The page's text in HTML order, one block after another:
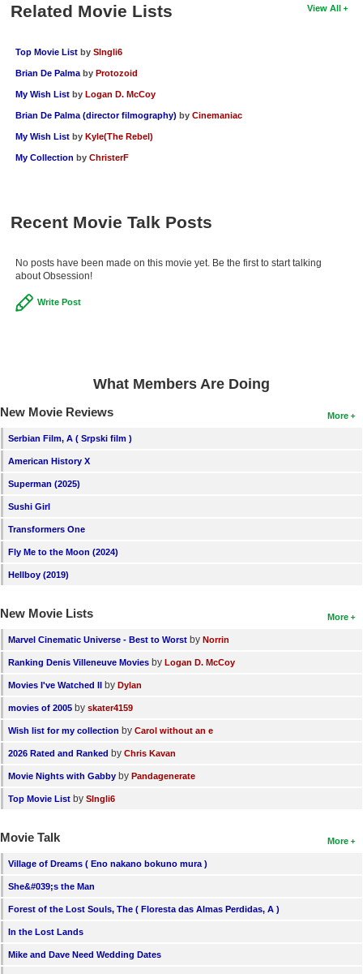
Find Movies
Find Members
Login
View All
Related Movie Lists
Top Movie List by SIngli6
Brian De Palma by Protozoid
My Wish List by Logan D. McCoy
Brian De Palma (director filmography) by Cinemaniac
My Wish List by Kyle(The Rebel)
My Collection by ChristerF
Recent Movie Talk Posts
No posts have been made on this movie yet. Be the first to start talking
about Obsession!
Write Post
What Members Are Doing
More
New Movie Reviews
Serbian Film, A ( Srpski film )
American History X
Superman (2025)
Sushi Girl
Transformers One
Fly Me to the Moon (2024)
Hellboy (2019)
More
New Movie Lists
Marvel Cinematic Universe - Best to Worst by Norrin
Ranking Denis Villeneuve Movies by Logan D. McCoy
Movies I've Watched II by Dylan
movies of 2005 by skater4159
Wish list for my collection by Carol without an e
2026 Rated and Ranked by Chris Kavan
Movie Nights with Gabby by Pandagenerate
Top Movie List by SIngli6
More
Movie Talk
Village of Dreams ( Eno nakano bokuno mura )
She&#039;s the Man
Forest of the Lost Souls, The ( Floresta das Almas Perdidas, A )
In the Lost Lands
Mike and Dave Need Wedding Dates